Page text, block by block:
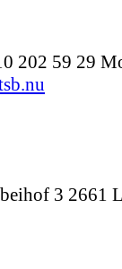
202 59 29
3 2661